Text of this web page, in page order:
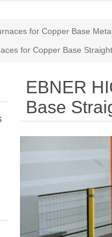
for Copper Base
for Copper Base
EBNER
Base